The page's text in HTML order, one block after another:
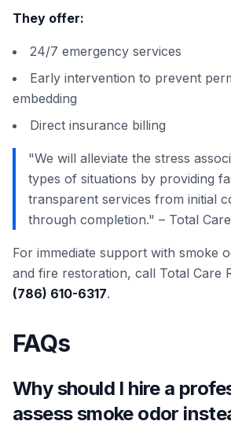
They offer:
24/7 emergency services
Early intervention to prevent
embedding
Direct insurance billing
"We will alleviate the stress
types of situations by providing
transparent services from initial
through completion." – Total
For immediate support with smoke
and fire restoration, call Total Care
(786) 610-6317.
FAQs
Why should I hire a
assess smoke odor